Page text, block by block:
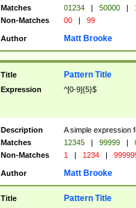
Matches
01234 | 50000 |
Non-Matches
00 | 99
Author Matt Brooke
Title Pattern Title
Expression ^[0-9]{5}$
Description
A simple expression
Matches
12345 | 99999 |
Non-Matches
1 | 1234 |
Author Matt Brooke
Title Pattern Title